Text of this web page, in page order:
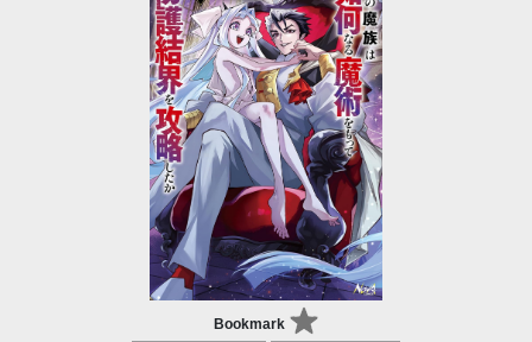
Bookmark